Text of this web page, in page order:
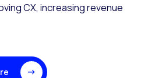
CX, increasing revenue